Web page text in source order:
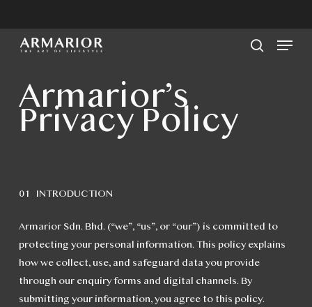
to
main
Menu
Armarior’s
Privacy Policy
01 INTRODUCTION
Armarior Sdn. Bhd. (“we”, “us”, or “our”) is committed to
protecting your personal information. This policy explains
how we collect, use, and safeguard data you provide
through our enquiry forms and digital channels. By
submitting your information, you agree to this policy.